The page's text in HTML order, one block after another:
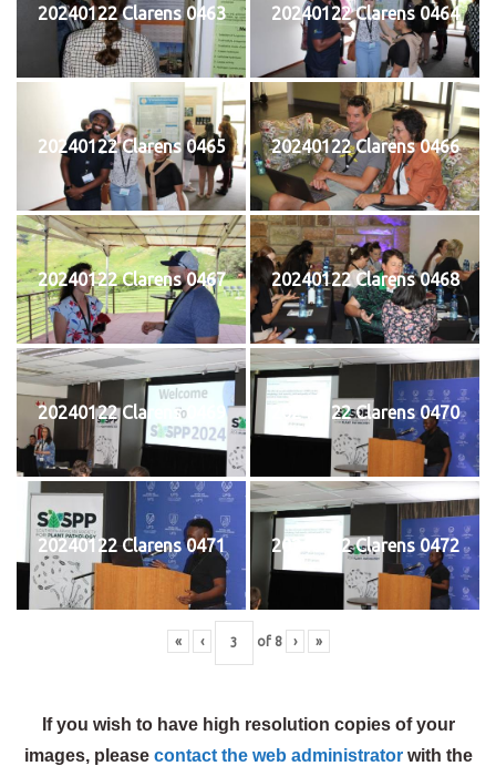
20240122 Clarens 0463 20240122 Clarens 0464
20240122 Clarens 0465 20240122 Clarens 0466
20240122 Clarens 0467 20240122 Clarens 0468
20240122 Clarens 0469 20240122 Clarens 0470
20240122 Clarens 0471 20240122 Clarens 0472
« ‹ of 8 › »
If you wish to have high resolution copies of your
images, please contact the web administratorwith the